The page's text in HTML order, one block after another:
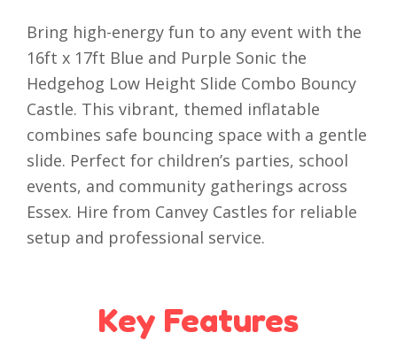
Bring high-energy fun to any event with the
16ft x 17ft Blue and Purple Sonic the
Hedgehog Low Height Slide Combo Bouncy
Castle. This vibrant, themed inflatable
combines safe bouncing space with a gentle
slide. Perfect for children’s parties, school
events, and community gatherings across
Essex. Hire from Canvey Castles for reliable
setup and professional service.
Key Features